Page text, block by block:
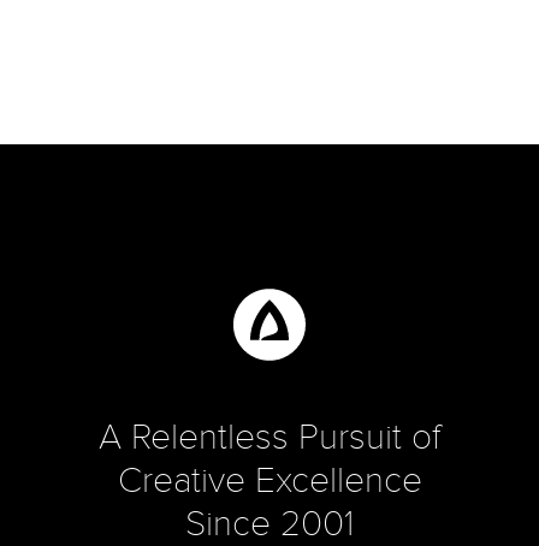
A Relentless Pursuit of
Creative Excellence
Since 2001